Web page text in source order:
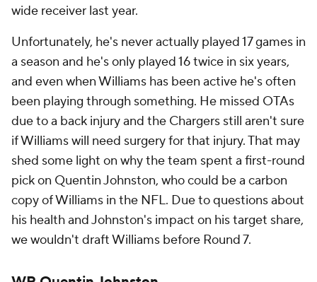
wide receiver last year.
Unfortunately, he's never actually played 17 games in
a season and he's only played 16 twice in six years,
and even when Williams has been active he's often
been playing through something. He missed OTAs
due to a back injury and the Chargers still aren't sure
if Williams will need surgery for that injury. That may
shed some light on why the team spent a first-round
pick on Quentin Johnston, who could be a carbon
copy of Williams in the NFL. Due to questions about
his health and Johnston's impact on his target share,
we wouldn't draft Williams before Round 7.